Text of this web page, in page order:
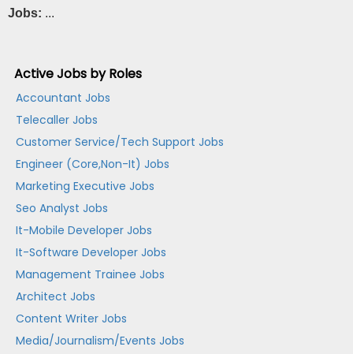
Jobs: ...
Active Jobs by Roles
Accountant Jobs
Telecaller Jobs
Customer Service/Tech Support Jobs
Engineer (Core,Non-It) Jobs
Marketing Executive Jobs
Seo Analyst Jobs
It-Mobile Developer Jobs
It-Software Developer Jobs
Management Trainee Jobs
Architect Jobs
Content Writer Jobs
Media/Journalism/Events Jobs